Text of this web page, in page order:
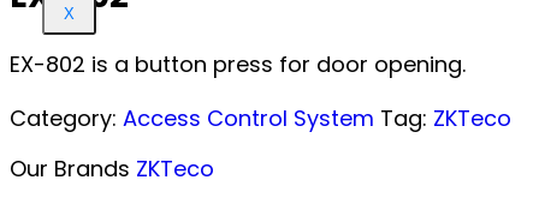
X
EX-802 is a button press for door opening.
Category: Access Control System Tag: ZKTeco
Our Brands ZKTeco